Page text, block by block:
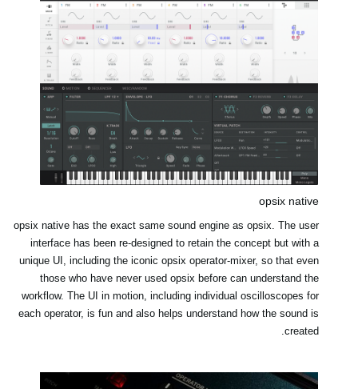
opsix native
opsix native has the exact same sound engine as opsix. The user
interface has been re-designed to retain the concept but with a
unique UI, including the iconic opsix operator-mixer, so that even
those who have never used opsix before can understand the
workflow. The UI in motion, including individual oscilloscopes for
each operator, is fun and also helps understand how the sound is
created.